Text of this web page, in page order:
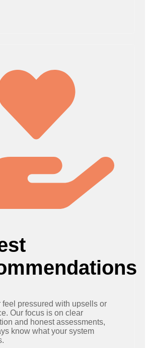
feel pressured with upsells or
Our focus is on clear
and honest assessments,
know what your system